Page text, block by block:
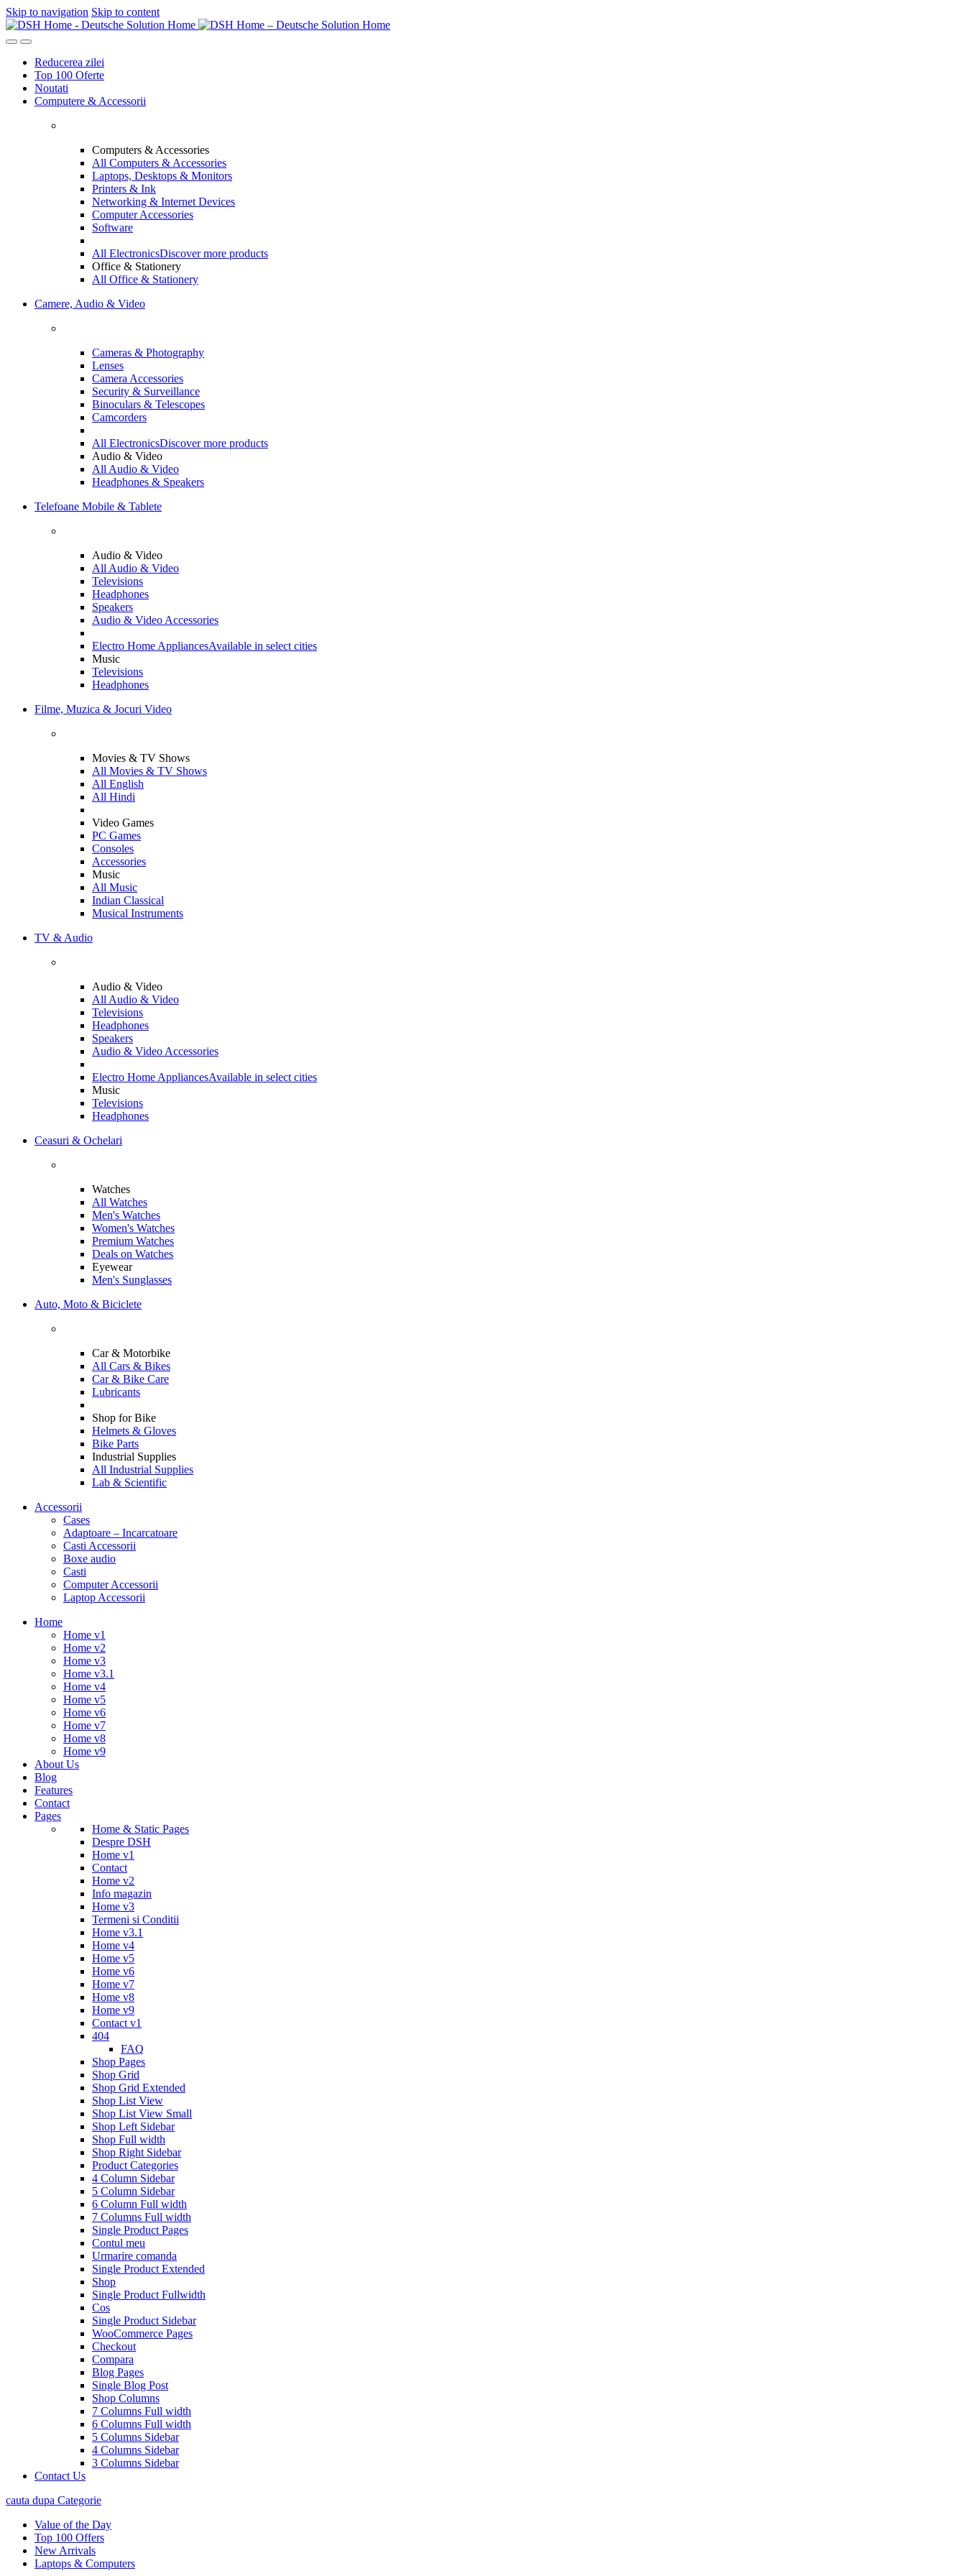
Skip to navigation Skip to content
Reducerea zilei
Top 100 Oferte
Noutati
Computere & Accessorii
Computers & Accessories
All Computers & Accessories
Laptops, Desktops & Monitors
Printers & Ink
Networking & Internet Devices
Computer Accessories
Software
All ElectronicsDiscover more products
Office & Stationery
All Office & Stationery
Camere, Audio & Video
Cameras & Photography
Lenses
Camera Accessories
Security & Surveillance
Binoculars & Telescopes
Camcorders
All ElectronicsDiscover more products
Audio & Video
All Audio & Video
Headphones & Speakers
Telefoane Mobile & Tablete
Audio & Video
All Audio & Video
Televisions
Headphones
Speakers
Audio & Video Accessories
Electro Home AppliancesAvailable in select cities
Music
Televisions
Headphones
Filme, Muzica & Jocuri Video
Movies & TV Shows
All Movies & TV Shows
All English
All Hindi
Video Games
PC Games
Consoles
Accessories
Music
All Music
Indian Classical
Musical Instruments
TV & Audio
Audio & Video
All Audio & Video
Televisions
Headphones
Speakers
Audio & Video Accessories
Electro Home AppliancesAvailable in select cities
Music
Televisions
Headphones
Ceasuri & Ochelari
Watches
All Watches
Men's Watches
Women's Watches
Premium Watches
Deals on Watches
Eyewear
Men's Sunglasses
Auto, Moto & Biciclete
Car & Motorbike
All Cars & Bikes
Car & Bike Care
Lubricants
Shop for Bike
Helmets & Gloves
Bike Parts
Industrial Supplies
All Industrial Supplies
Lab & Scientific
Accessorii
Cases
Adaptoare – Incarcatoare
Casti Accessorii
Boxe audio
Casti
Computer Accessorii
Laptop Accessorii
Home
Home v1
Home v2
Home v3
Home v3.1
Home v4
Home v5
Home v6
Home v7
Home v8
Home v9
About Us
Blog
Features
Contact
Pages
Home & Static Pages
Despre DSH
Home v1
Contact
Home v2
Info magazin
Home v3
Termeni si Conditii
Home v3.1
Home v4
Home v5
Home v6
Home v7
Home v8
Home v9
Contact v1
404
FAQ
Shop Pages
Shop Grid
Shop Grid Extended
Shop List View
Shop List View Small
Shop Left Sidebar
Shop Full width
Shop Right Sidebar
Product Categories
4 Column Sidebar
5 Column Sidebar
6 Column Full width
7 Columns Full width
Single Product Pages
Contul meu
Urmarire comanda
Single Product Extended
Shop
Single Product Fullwidth
Cos
Single Product Sidebar
WooCommerce Pages
Checkout
Compara
Blog Pages
Single Blog Post
Shop Columns
7 Columns Full width
6 Columns Full width
5 Columns Sidebar
4 Columns Sidebar
3 Columns Sidebar
Contact Us
cauta dupa Categorie
Value of the Day
Top 100 Offers
New Arrivals
Laptops & Computers